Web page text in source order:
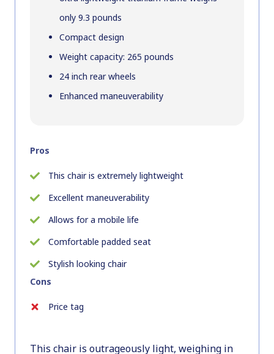
only 9.3 pounds
Compact design
Weight capacity: 265 pounds
24 inch rear wheels
Enhanced maneuverability
Pros
This chair is extremely lightweight
Excellent maneuverability
Allows for a mobile life
Comfortable padded seat
Stylish looking chair
Cons
Price tag
This chair is outrageously light, weighing in